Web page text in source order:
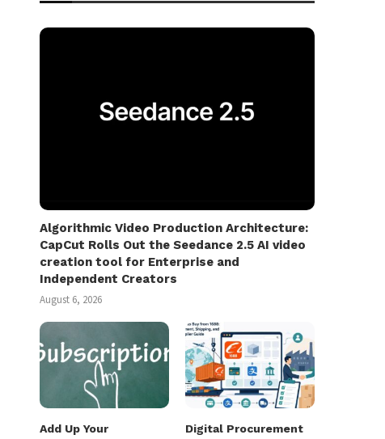
Algorithmic Video Production Architecture:
CapCut Rolls Out the Seedance 2.5 AI video
creation tool for Enterprise and
Independent Creators
August 6, 2026
Add Up Your
Digital Procurement